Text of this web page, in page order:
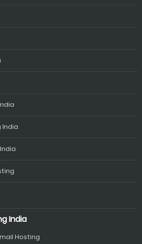
India
India
Hosting